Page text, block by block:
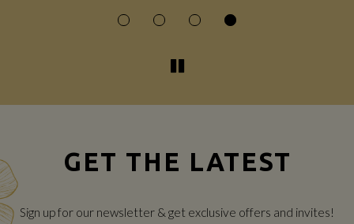
GET THE LATEST
Sign up for our newsletter & get exclusive offers and invites!